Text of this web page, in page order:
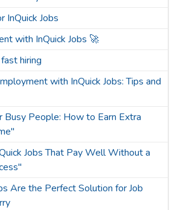
InQuick Jobs
with InQuick Jobs 🚀
hiring
with InQuick Jobs: Tips and
Busy People: How to Earn Extra
Jobs That Pay Well Without a
Are the Perfect Solution for Job